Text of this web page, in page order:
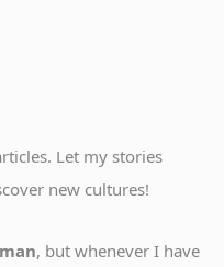
Let my stories
new cultures!
, but whenever I have